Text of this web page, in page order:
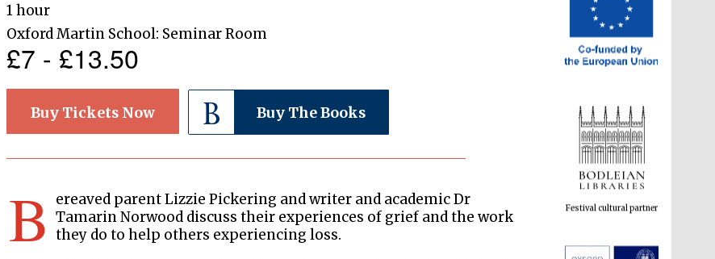
1 hour
Oxford Martin School: Seminar Room
£7 - £13.50
Buy Tickets Now Buy The Books
B
ereaved parent Lizzie Pickering and writer and academic Dr
Tamarin Norwood discuss their experiences of grief and the work
they do to help others experiencing loss.
Festival cultural partner
Festival ideas partner